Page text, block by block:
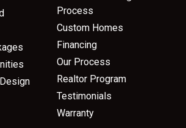
Process
Custom Homes
Financing
Our Process
Realtor Program
Testimonials
Warranty